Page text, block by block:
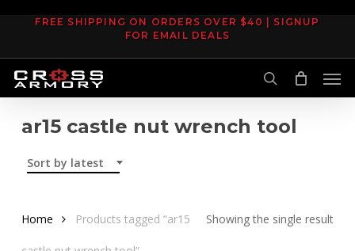
content
FREE SHIPPING ON ORDERS OVER $40 | SIGNUP
FOR EMAIL DEALS
search
ar15 castle nut wrench tool
Sort by latest
Showing the single result
Home Products tagged “ar15